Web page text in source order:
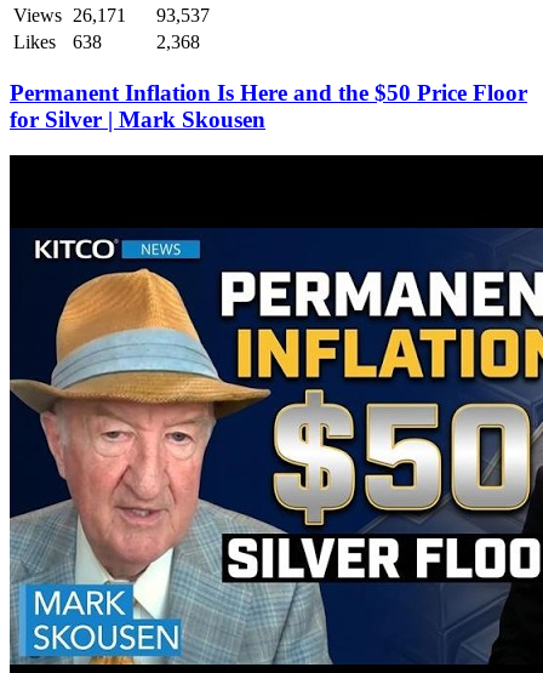
Views 26,171
93,537
Likes
638 2,368
Permanent Inflation Is Here and the $50 Price Floor
for Silver | Mark Skousen